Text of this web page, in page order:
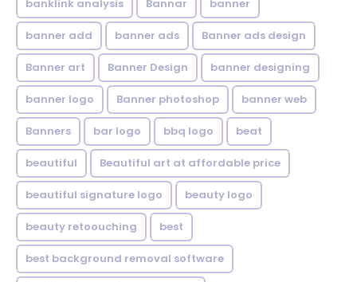
banklink analysis Bannar banner
banner add banner ads Banner ads design
Banner art Banner Design banner designing
banner logo Banner photoshop banner web
Banners bar logo bbq logo beat
beautiful Beautiful art at affordable price
beautiful signature logo beauty logo
beauty retoouching best
best background removal software